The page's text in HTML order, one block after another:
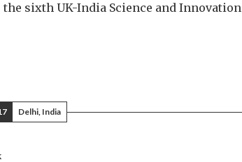
sixth UK-India Science and Innovation
Delhi, India